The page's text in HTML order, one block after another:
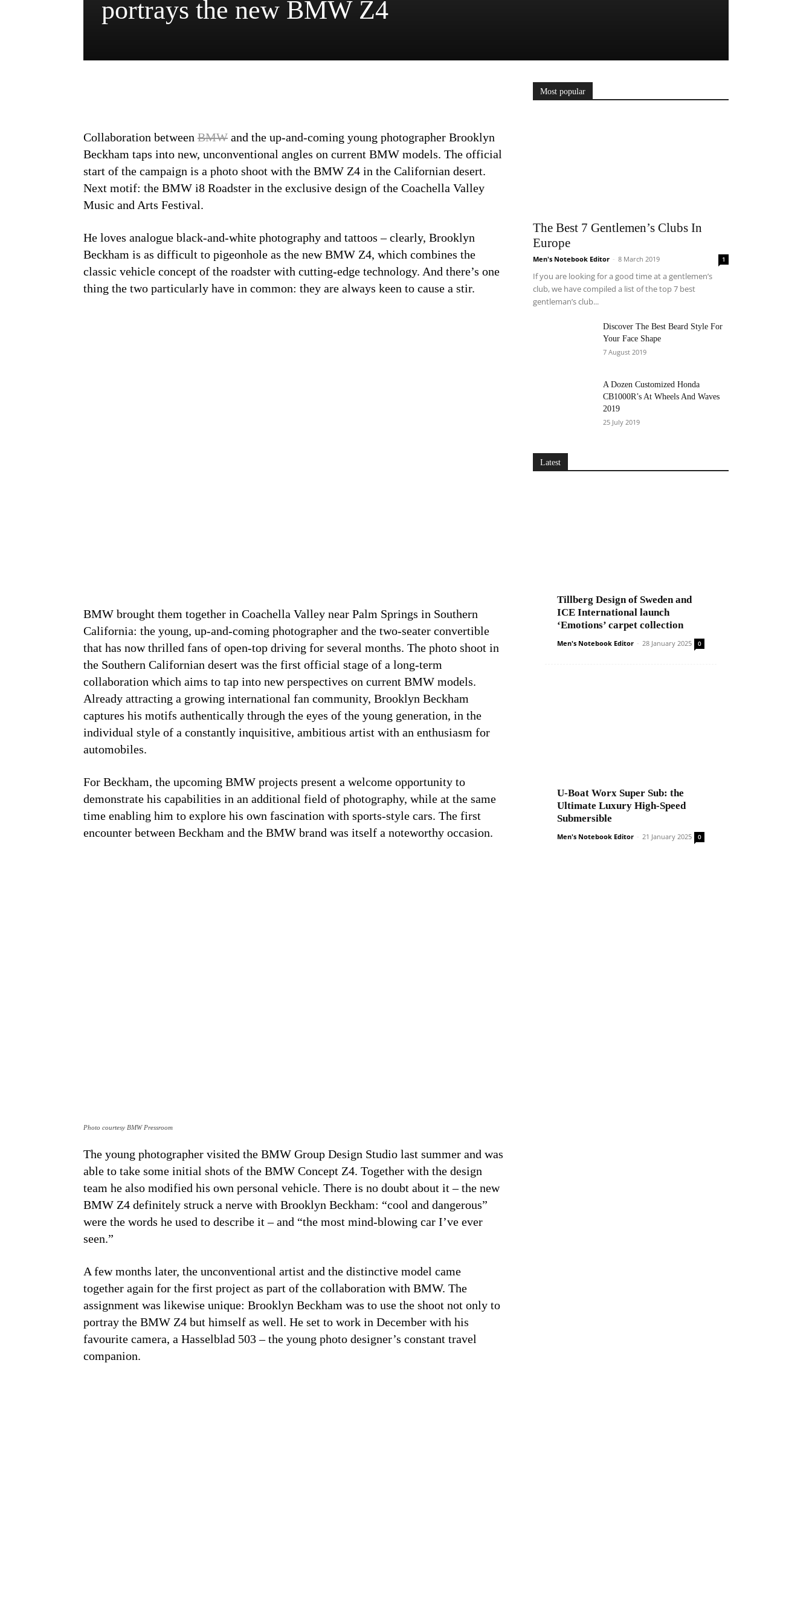
portrays the new BMW Z4
Collaboration between BMW and the up-and-coming young photographer Brooklyn
Beckham taps into new, unconventional angles on current BMW models. The official
start of the campaign is a photo shoot with the BMW Z4 in the Californian desert.
Next motif: the BMW i8 Roadster in the exclusive design of the Coachella Valley
Music and Arts Festival.
He loves analogue black-and-white photography and tattoos – clearly, Brooklyn
Beckham is as difficult to pigeonhole as the new BMW Z4, which combines the
classic vehicle concept of the roadster with cutting-edge technology. And there’s one
thing the two particularly have in common: they are always keen to cause a stir.
BMW brought them together in Coachella Valley near Palm Springs in Southern
California: the young, up-and-coming photographer and the two-seater convertible
that has now thrilled fans of open-top driving for several months. The photo shoot in
the Southern Californian desert was the first official stage of a long-term
collaboration which aims to tap into new perspectives on current BMW models.
Already attracting a growing international fan community, Brooklyn Beckham
captures his motifs authentically through the eyes of the young generation, in the
individual style of a constantly inquisitive, ambitious artist with an enthusiasm for
automobiles.
For Beckham, the upcoming BMW projects present a welcome opportunity to
demonstrate his capabilities in an additional field of photography, while at the same
time enabling him to explore his own fascination with sports-style cars. The first
encounter between Beckham and the BMW brand was itself a noteworthy occasion.
Photo courtesy BMW Pressroom
The young photographer visited the BMW Group Design Studio last summer and was
able to take some initial shots of the BMW Concept Z4. Together with the design
team he also modified his own personal vehicle. There is no doubt about it – the new
BMW Z4 definitely struck a nerve with Brooklyn Beckham: “cool and dangerous”
were the words he used to describe it – and “the most mind-blowing car I’ve ever
seen.”
A few months later, the unconventional artist and the distinctive model came
together again for the first project as part of the collaboration with BMW. The
assignment was likewise unique: Brooklyn Beckham was to use the shoot not only to
portray the BMW Z4 but himself as well. He set to work in December with his
favourite camera, a Hasselblad 503 – the young photo designer’s constant travel
companion.
Most popular
The Best 7 Gentlemen’s Clubs In
Europe
Men's Notebook Editor - 8 March 2019 1
If you are looking for a good time at a gentlemen’s
club, we have compiled a list of the top 7 best
gentleman’s club...
Discover The Best Beard Style For
Your Face Shape
7 August 2019
A Dozen Customized Honda
CB1000R’s At Wheels And Waves
2019
25 July 2019
Latest
Tillberg Design of Sweden and
ICE International launch
‘Emotions’ carpet collection
Men's Notebook Editor - 28 January 2025 0
U-Boat Worx Super Sub: the
Ultimate Luxury High-Speed
Submersible
Men's Notebook Editor - 21 January 2025 0